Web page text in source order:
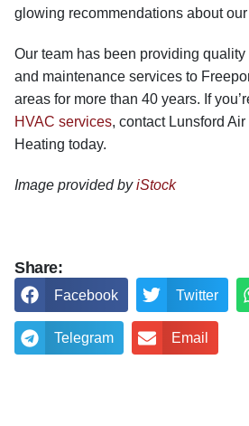
glowing recommendations about
Our team has been providing
and maintenance services to
areas for more than 40 years. If
HVAC services, contact Lunsford
Heating today.
Image provided byiStock
Share:
Facebook Twitter
Telegram Email